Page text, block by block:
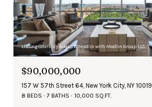
Listing Courtesy Adam D Modlin with Modlin Group LLC
$90,000,000
157 W 57th Street 64, New York City, NY 10019
8 BEDS 7 BATHS 10,000 SQ.FT.